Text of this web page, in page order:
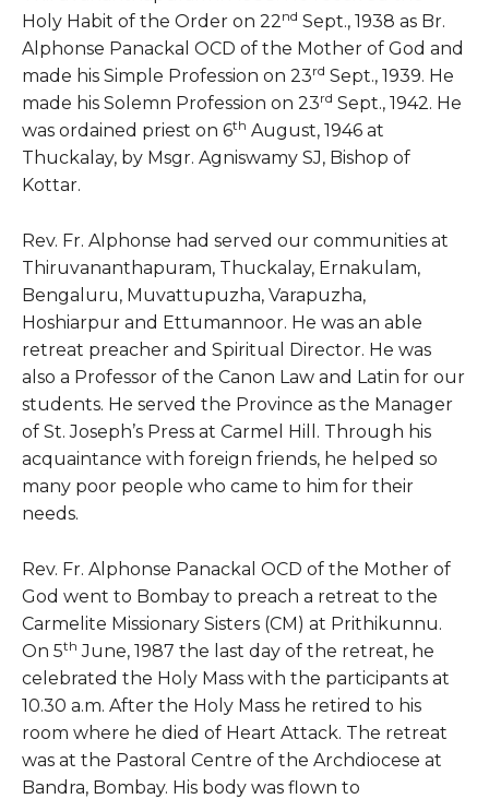
Holy Habit of the Order on 22 nd Sept., 1938 as Br.
Alphonse Panackal OCD of the Mother of God and
made his Simple Profession on 23rd Sept., 1939. He
made his Solemn Profession on 23rd Sept., 1942. He
was ordained priest on 6th August, 1946 at
Thuckalay, by Msgr. Agniswamy SJ, Bishop of
Kottar.
Rev. Fr. Alphonse had served our communities at
Thiruvananthapuram, Thuckalay, Ernakulam,
Bengaluru, Muvattupuzha, Varapuzha,
Hoshiarpur and Ettumannoor. He was an able
retreat preacher and Spiritual Director. He was
also a Professor of the Canon Law and Latin for our
students. He served the Province as the Manager
of St. Joseph’s Press at Carmel Hill. Through his
acquaintance with foreign friends, he helped so
many poor people who came to him for their
needs.
Rev. Fr. Alphonse Panackal OCD of the Mother of
God went to Bombay to preach a retreat to the
Carmelite Missionary Sisters (CM) at Prithikunnu.
On 5th June, 1987 the last day of the retreat, he
celebrated the Holy Mass with the participants at
10.30 a.m. After the Holy Mass he retired to his
room where he died of Heart Attack. The retreat
was at the Pastoral Centre of the Archdiocese at
Bandra, Bombay. His body was flown to